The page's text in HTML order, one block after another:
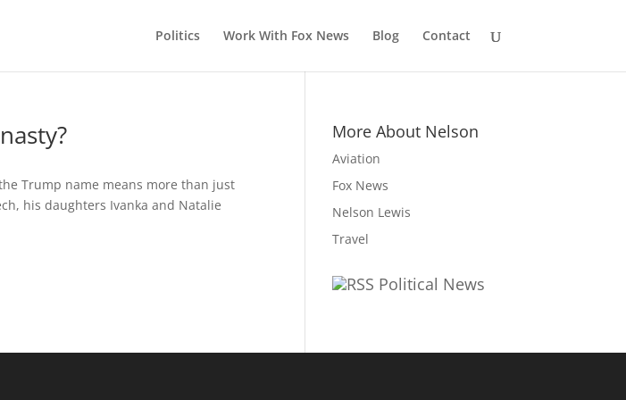
Politics Work With Fox News Blog Contact
Trump name means more than just
his daughters Ivanka and Natalie
More About Nelson
Aviation
Fox News
Nelson Lewis
Travel
Political News